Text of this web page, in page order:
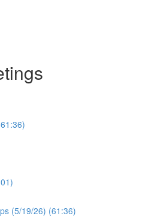
(5/19/26) (61:36)